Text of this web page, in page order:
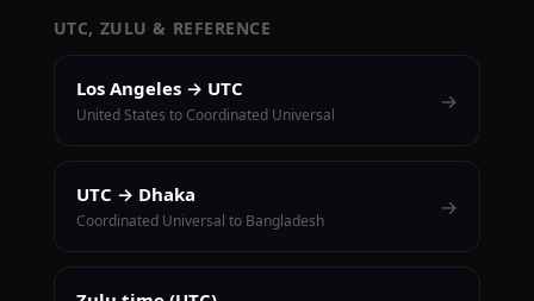
UTC, ZULU & REFERENCE
Los Angeles → UTC
United States to Coordinated Universal
→
UTC → Dhaka
Coordinated Universal to Bangladesh
→